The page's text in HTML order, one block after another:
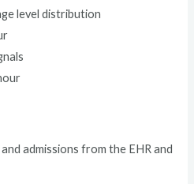
level distribution
admissions from the EHR and